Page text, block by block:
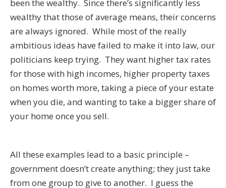
been the wealthy. Since there’s significantly less
wealthy that those of average means, their concerns
are always ignored. While most of the really
ambitious ideas have failed to make it into law, our
politicians keep trying. They want higher tax rates
for those with high incomes, higher property taxes
on homes worth more, taking a piece of your estate
when you die, and wanting to take a bigger share of
your home once you sell.
All these examples lead to a basic principle –
government doesn’t create anything; they just take
from one group to give to another. I guess the